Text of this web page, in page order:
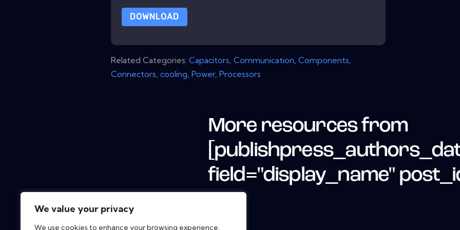
We value your privacy
We use cookies to enhance your browsing experience,
DOWNLOAD
Related Categories:Capacitors,Communication,Components,
Connectors,cooling,Power,Processors
More resources from
field="display_name"